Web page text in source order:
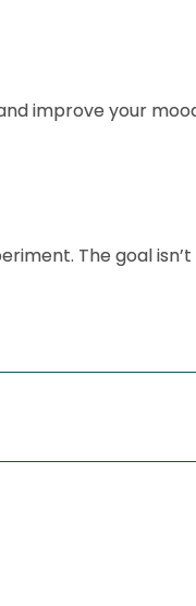
improve your
The goal